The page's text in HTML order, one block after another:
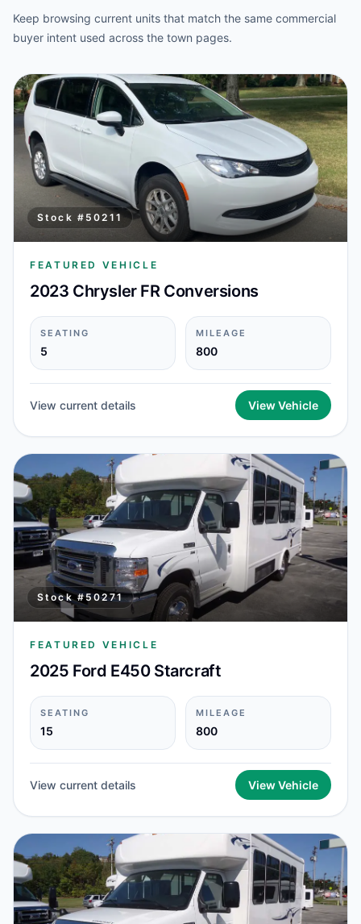
Keep browsing current units that match the same commercial
buyer intent used across the town pages.
Stock # 50211
FEATURED VEHICLE
2023 Chrysler FR Conversions
SEATING
5
MILEAGE
800
View current details View Vehicle
Stock #50271
FEATURED VEHICLE
2025 Ford E450 Starcraft
SEATING
15
MILEAGE
800
View current details View Vehicle